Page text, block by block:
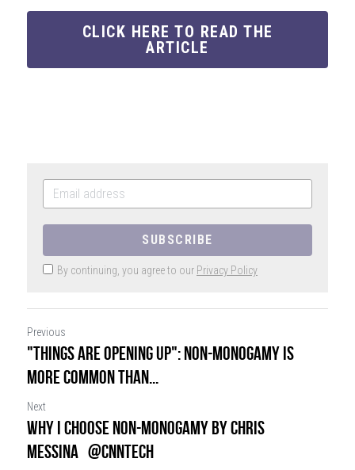
CLICK HERE TO READ THE
ARTICLE
SUBSCRIBE
By continuing, you agree to our Privacy Policy
Previous
"Things are opening up": Non-monogamy is
more common than...
Next
Why I choose non-monogamy by Chris
Messina @CNNTech